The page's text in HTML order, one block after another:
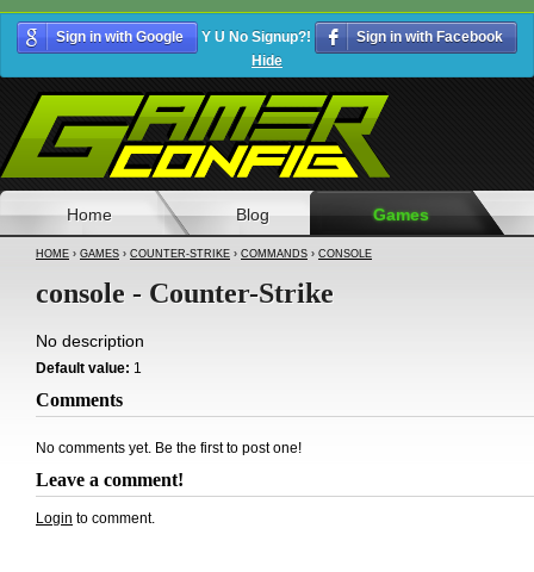
Sign in with Google Y U No Signup?!
Sign in with Facebook
Hide
Home Blog Games
HOME › GAMES › COUNTER-STRIKE › COMMANDS › CONSOLE
console - Counter-Strike
No description
Default value: 1
Comments
No comments yet. Be the first to post one!
Leave a comment!
Login to comment.